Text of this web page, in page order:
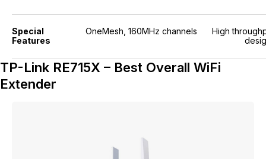
Special
Features
OneMesh, 160MHz channels
High
TP-Link RE715X – Best Overall WiFi
Extender